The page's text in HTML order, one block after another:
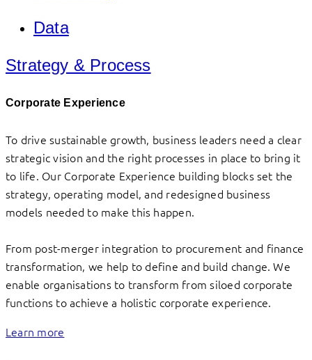
Data
Strategy & Process
Corporate Experience
To drive sustainable growth, business leaders need a clear
strategic vision and the right processes in place to bring it
to life. Our Corporate Experience building blocks set the
strategy, operating model, and redesigned business
models needed to make this happen.
From post-merger integration to procurement and finance
transformation, we help to define and build change. We
enable organisations to transform from siloed corporate
functions to achieve a holistic corporate experience.
Learn more